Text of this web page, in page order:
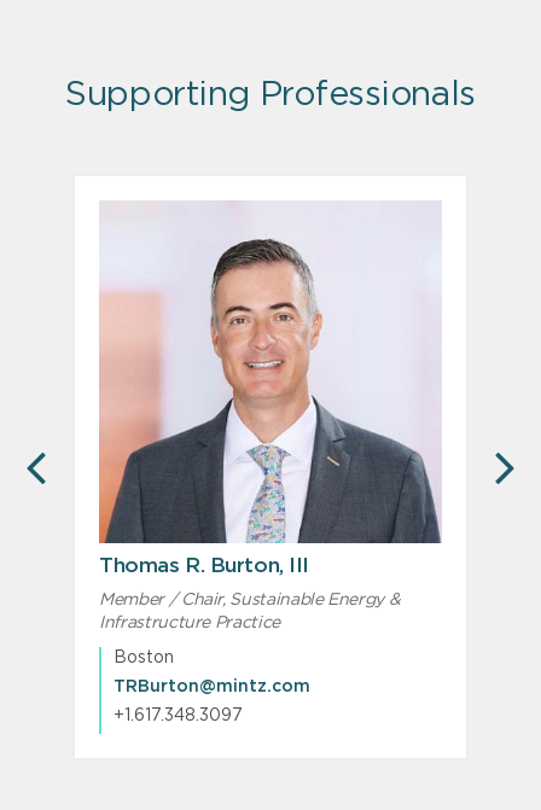
Supporting Professionals
PREVIOUS
Thomas R. Burton, III
Member / Chair, Sustainable Energy &
Infrastructure Practice
Boston
TRBurton@mintz.com
+1.617.348.3097